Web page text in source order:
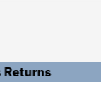
you need?